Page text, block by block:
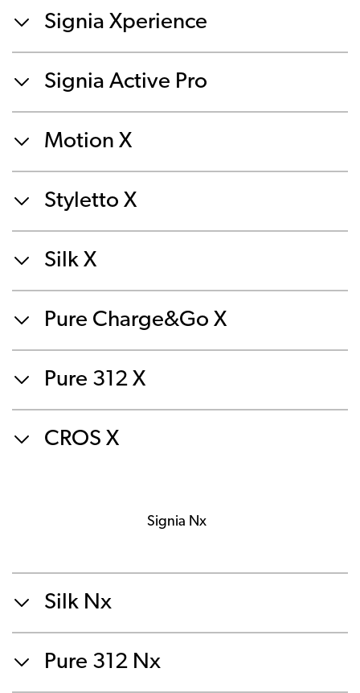
Signia Xperience
Signia Active Pro
Motion X
Styletto X
Silk X
Pure Charge&Go X
Pure 312 X
CROS X
Signia Nx
Silk Nx
Pure 312 Nx